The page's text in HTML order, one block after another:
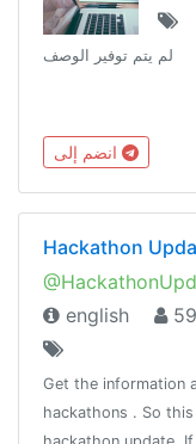
لم يتم توفير الوصف
Hackathon
english
Get the information
hackathons . So